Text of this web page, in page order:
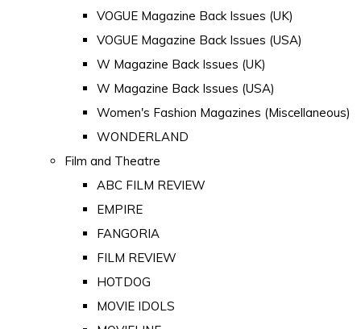
VOGUE Magazine Back Issues (UK)
VOGUE Magazine Back Issues (USA)
W Magazine Back Issues (UK)
W Magazine Back Issues (USA)
Women's Fashion Magazines (Miscellaneous)
WONDERLAND
Film and Theatre
ABC FILM REVIEW
EMPIRE
FANGORIA
FILM REVIEW
HOTDOG
MOVIE IDOLS